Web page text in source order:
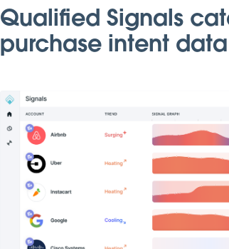
Qualified Signals
purchase intent data